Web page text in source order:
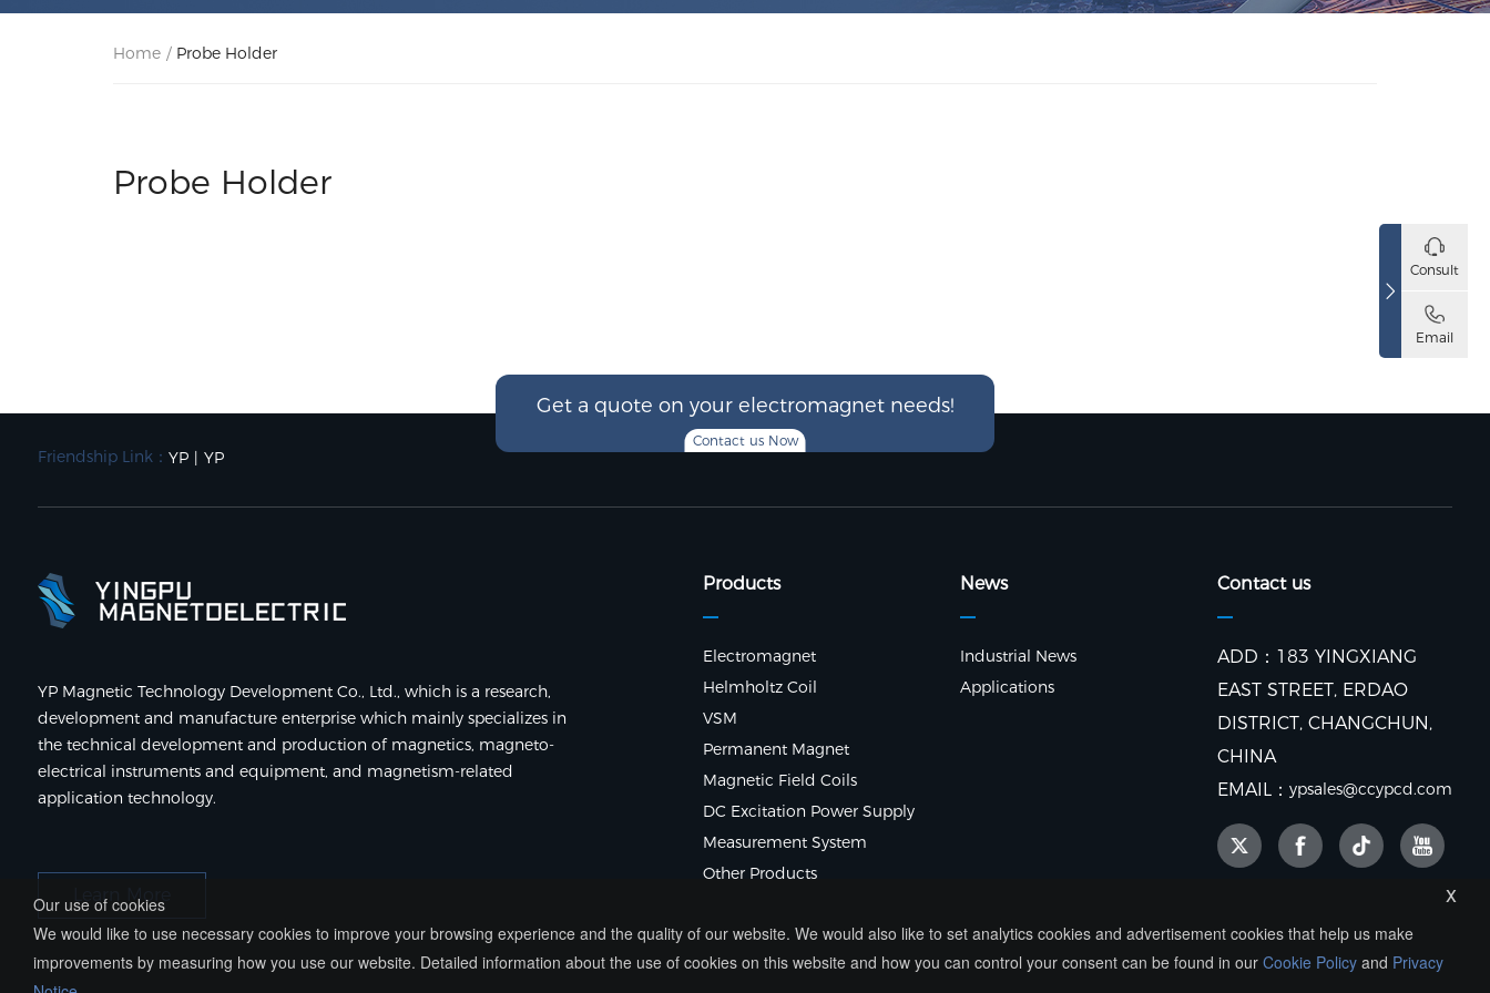
Home / Probe Holder
Probe Holder
Get a quote on your electromagnet needs!
Contact us Now
Friendship Link： YP | YP
YP Magnetic Technology Development Co., Ltd., which is a research,
development and manufacture enterprise which mainly specializes in
the technical development and production of magnetics, magneto-
electrical instruments and equipment, and magnetism-related
application technology.
Learn More
Products
Electromagnet
Helmholtz Coil
VSM
Permanent Magnet
Magnetic Field Coils
DC Excitation Power Supply
Measurement System
Other Products
News
Industrial News
Applications
Contact us
ADD：183 YINGXIANG
EAST STREET, ERDAO
DISTRICT, CHANGCHUN,
CHINA
EMAIL：ypsales@ccypcd.com
x
Our use of cookies
We would like to use necessary cookies to improve your browsing experience and the quality of our website. We would also like to set analytics cookies and advertisement cookies that help us make
improvements by measuring how you use our website. Detailed information about the use of cookies on this website and how you can control your consent can be found in our Cookie Policy and Privacy
Consult
Email